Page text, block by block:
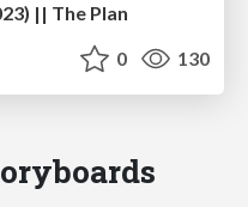
|| The Plan
0 130